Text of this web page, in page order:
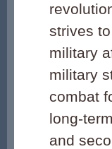
strives
military
military
combat
long-
and